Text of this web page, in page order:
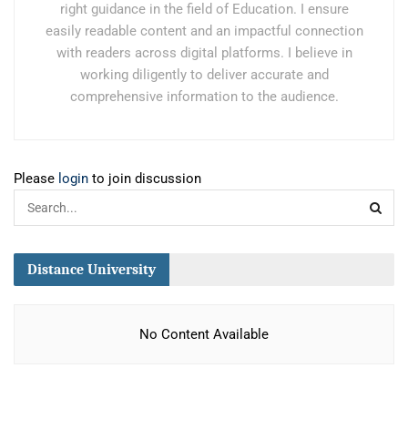
right guidance in the field of Education. I ensure
easily readable content and an impactful connection
with readers across digital platforms. I believe in
working diligently to deliver accurate and
comprehensive information to the audience.
Please login to join discussion
Distance University
No Content Available